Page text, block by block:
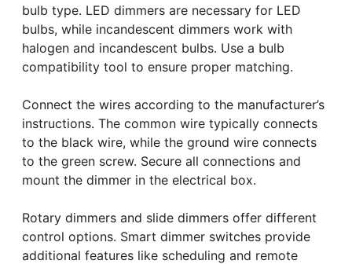
bulb type. LED dimmers are necessary for LED
bulbs, while incandescent dimmers work with
halogen and incandescent bulbs. Use a bulb
compatibility tool to ensure proper matching.
Connect the wires according to the manufacturer’s
instructions. The common wire typically connects
to the black wire, while the ground wire connects
to the green screw. Secure all connections and
mount the dimmer in the electrical box.
Rotary dimmers and slide dimmers offer different
control options. Smart dimmer switches provide
additional features like scheduling and remote